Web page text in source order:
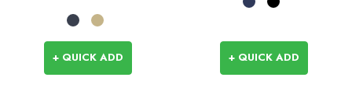
+ QUICK ADD + QUICK ADD